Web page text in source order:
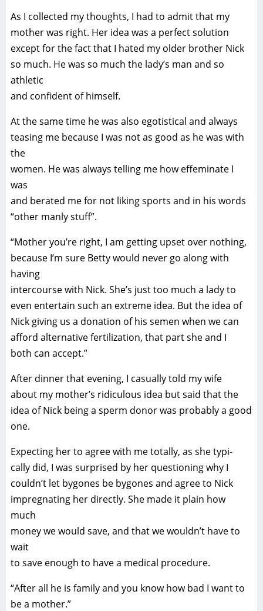
As I collected my thoughts, I had to admit that my
mother was right. Her idea was a perfect solution
except for the fact that I hated my older brother Nick
so much. He was so much the lady’s man and so
athletic
and confident of himself.
At the same time he was also egotistical and always
teasing me because I was not as good as he was with
the
women. He was always telling me how effeminate I
was
and berated me for not liking sports and in his words
“other manly stuff”.
“Mother you’re right, I am getting upset over nothing,
because I’m sure Betty would never go along with
having
intercourse with Nick. She’s just too much a lady to
even entertain such an extreme idea. But the idea of
Nick giving us a donation of his semen when we can
afford alternative fertilization, that part she and I
both can accept.”
After dinner that evening, I casually told my wife
about my mother’s ridiculous idea but said that the
idea of Nick being a sperm donor was probably a good
one.
Expecting her to agree with me totally, as she typi-
cally did, I was surprised by her questioning why I
couldn’t let bygones be bygones and agree to Nick
impregnating her directly. She made it plain how
much
money we would save, and that we wouldn’t have to
wait
to save enough to have a medical procedure.
“After all he is family and you know how bad I want to
be a mother.”